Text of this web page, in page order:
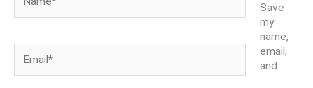
Save
my
name,
email,
and